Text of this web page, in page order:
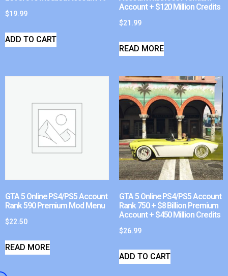
$19.99
ADD TO CART
Account + $120 Million Credits
$21.99
READ MORE
GTA 5 Online PS4/PS5 Account
Rank 590 Premium Mod Menu
$22.50
READ MORE
GTA 5 Online PS4/PS5 Account
Rank 750 + $8 Billion Premium
Account + $450 Million Credits
$26.99
ADD TO CART